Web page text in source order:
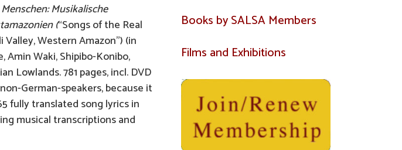
Musikalische
(“Songs of the Real
Western Amazon”) (in
Amin Waki, Shipibo-Konibo,
Lowlands. 781 pages, incl. DVD
German-speakers, because it
fully translated song lyrics in
musical transcriptions and
Books by SALSA Members
Films and Exhibitions